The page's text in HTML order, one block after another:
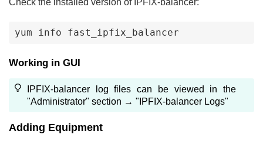
Check the installed version of IPFIX-balancer:
yum info fast_ipfix_balancer
Working in GUI
IPFIX-balancer log files can be viewed in the
"Administrator" section → "IPFIX-balancer Logs"
Adding Equipment